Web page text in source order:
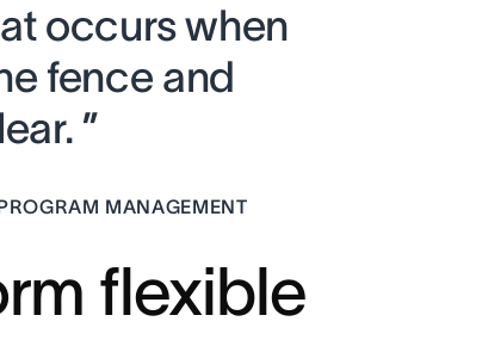
occurs when
fence and
”
MANAGEMENT
flexible